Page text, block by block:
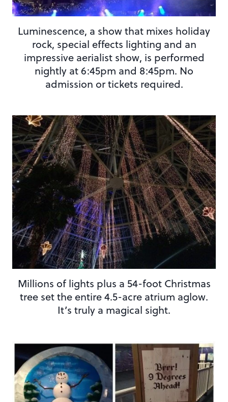
Luminescence, a show that mixes holiday
rock, special effects lighting and an
impressive aerialist show, is performed
nightly at 6:45pm and 8:45pm. No
admission or tickets required.
Millions of lights plus a 54-foot Christmas
tree set the entire 4.5-acre atrium aglow.
It’s truly a magical sight.